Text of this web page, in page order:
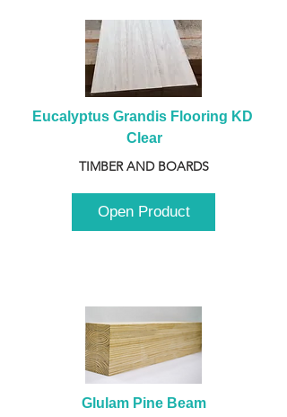
Eucalyptus Grandis Flooring KD
Clear
TIMBER AND BOARDS
Open Product
Glulam Pine Beam